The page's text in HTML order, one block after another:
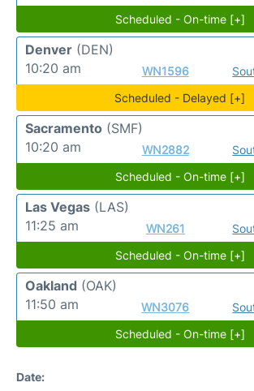
Scheduled - On-time [+]
Denver (DEN)
10:20 am
WN1596
Scheduled - Delayed [+]
Sacramento (SMF)
10:20 am
WN2882
Scheduled - On-time [+]
Las Vegas (LAS)
11:25 am
WN261
Scheduled - On-time [+]
Oakland (OAK)
11:50 am
WN3076
Scheduled - On-time [+]
Date: